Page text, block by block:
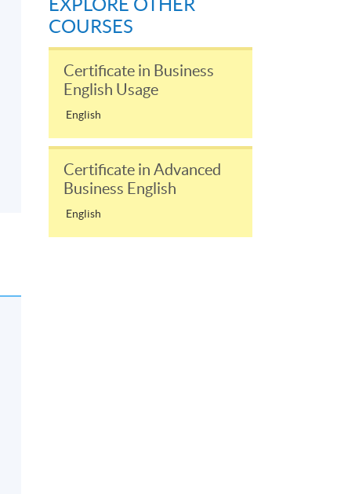
COURSES
Certificate in Business
English Usage
English
Certificate in Advanced
Business English
English